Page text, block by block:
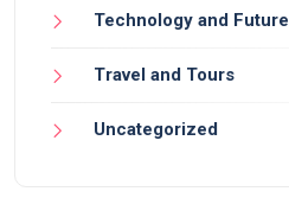
Technology and Future
Travel and Tours
Uncategorized